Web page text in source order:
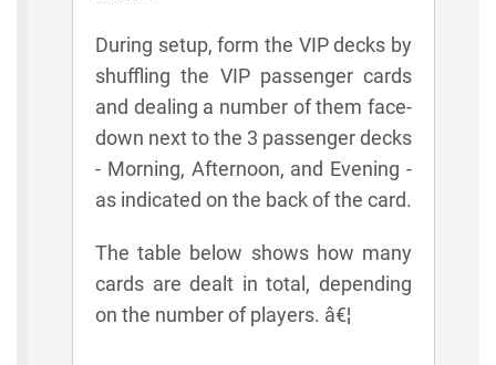
During setup, form the VIP decks by
shuffling the VIP passenger cards
and dealing a number of them face-
down next to the 3 passenger decks
- Morning, Afternoon, and Evening -
as indicated on the back of the card.
The table below shows how many
cards are dealt in total, depending
on the number of players. â€¦